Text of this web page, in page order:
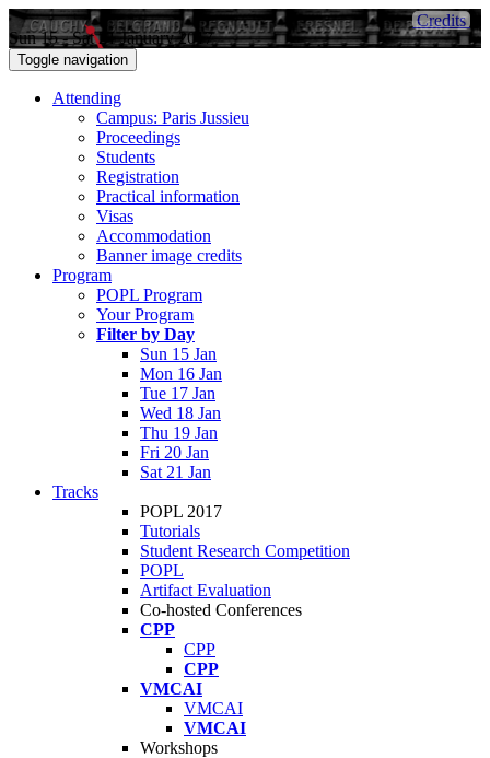
Sun 15 - Sat 21 January 2017
Credits
Toggle navigation
Attending
Campus: Paris Jussieu
Proceedings
Students
Registration
Practical information
Visas
Accommodation
Banner image credits
Program
POPL Program
Your Program
Filter by Day
Sun 15 Jan
Mon 16 Jan
Tue 17 Jan
Wed 18 Jan
Thu 19 Jan
Fri 20 Jan
Sat 21 Jan
Tracks
POPL 2017
Tutorials
Student Research Competition
POPL
Artifact Evaluation
Co-hosted Conferences
CPP
CPP
CPP
VMCAI
VMCAI
VMCAI
Workshops